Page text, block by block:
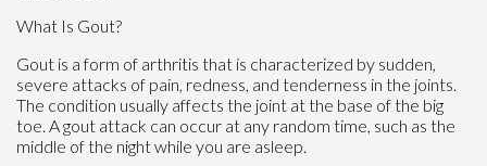
What Is Gout?
Gout is a form of arthritis that is characterized by sudden,
severe attacks of pain, redness, and tenderness in the joints.
The condition usually affects the joint at the base of the big
toe. A gout attack can occur at any random time, such as the
middle of the night while you are asleep.